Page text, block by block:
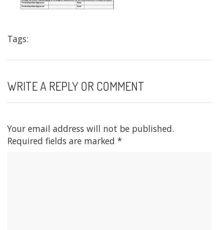
Tags:
WRITE A REPLY OR COMMENT
Your email address will not be published.
Required fields are marked *